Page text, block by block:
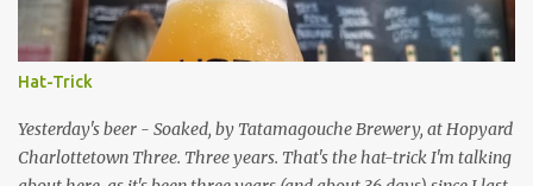
of a malt presence / balance than many West Coast IPA's. Overall,
it could be a bit brighter in both aroma and flavour (no freshness
date to give me info on this). The feel is fairly bitter, but not
finish almost ...
Hat-Trick
Yesterday's beer - Soaked, by Tatamagouche Brewery, at Hopyard
Charlottetown Three. Three years. That's the hat-trick I'm talking